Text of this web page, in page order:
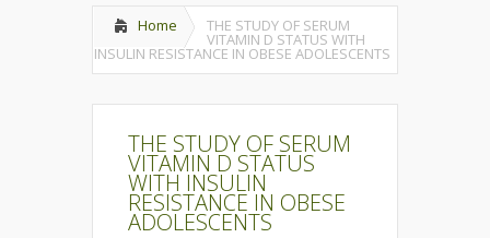
Home THE STUDY OF SERUM
VITAMIN D STATUS WITH
INSULIN RESISTANCE IN OBESE ADOLESCENTS
THE STUDY OF SERUM
VITAMIN D STATUS
WITH INSULIN
RESISTANCE IN OBESE
ADOLESCENTS